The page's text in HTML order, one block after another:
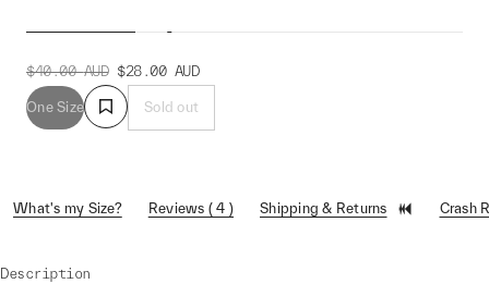
$40.00 AUD $28.00 AUD
One Size Sold out
What's my Size? Reviews ( 4 ) Shipping & Returns Crash
Description